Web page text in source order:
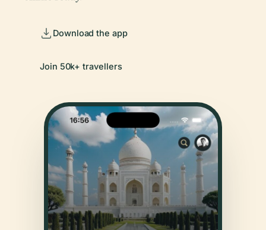
Download the app
Join 50k+ travellers